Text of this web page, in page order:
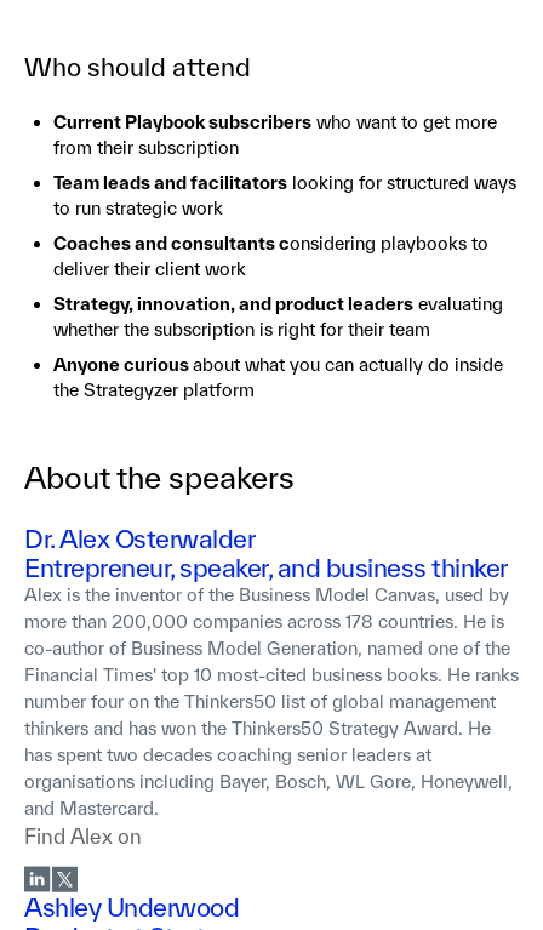
Who should attend
Current Playbook subscribers who want to get more
from their subscription
Team leads and facilitators looking for structured ways
to run strategic work
Coaches and consultants considering playbooks to
deliver their client work
Strategy, innovation, and product leaders evaluating
whether the subscription is right for their team
Anyone curiousabout what you can actually do inside
the Strategyzer platform
About the speakers
Dr. Alex Osterwalder
Entrepreneur, speaker, and business thinker
Alex is the inventor of the Business Model Canvas, used by
more than 200,000 companies across 178 countries. He is
co-author of Business Model Generation, named one of the
Financial Times' top 10 most-cited business books. He ranks
number four on the Thinkers50 list of global management
thinkers and has won the Thinkers50 Strategy Award. He
has spent two decades coaching senior leaders at
organisations including Bayer, Bosch, WL Gore, Honeywell,
and Mastercard.
Find Alex on
Ashley Underwood